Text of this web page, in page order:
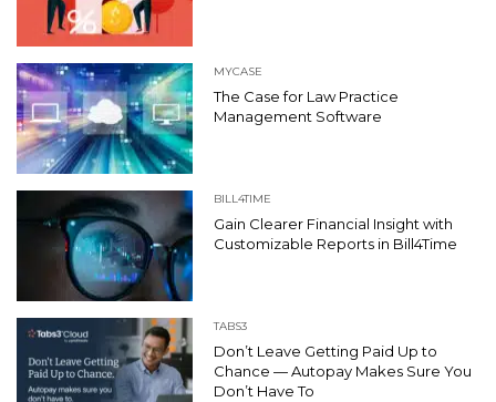
MYCASE
The Case for Law Practice
Management Software
BILL4TIME
Gain Clearer Financial Insight with
Customizable Reports in Bill4Time
TABS3
Don’t Leave Getting Paid Up to
Chance — Autopay Makes Sure You
Don’t Have To